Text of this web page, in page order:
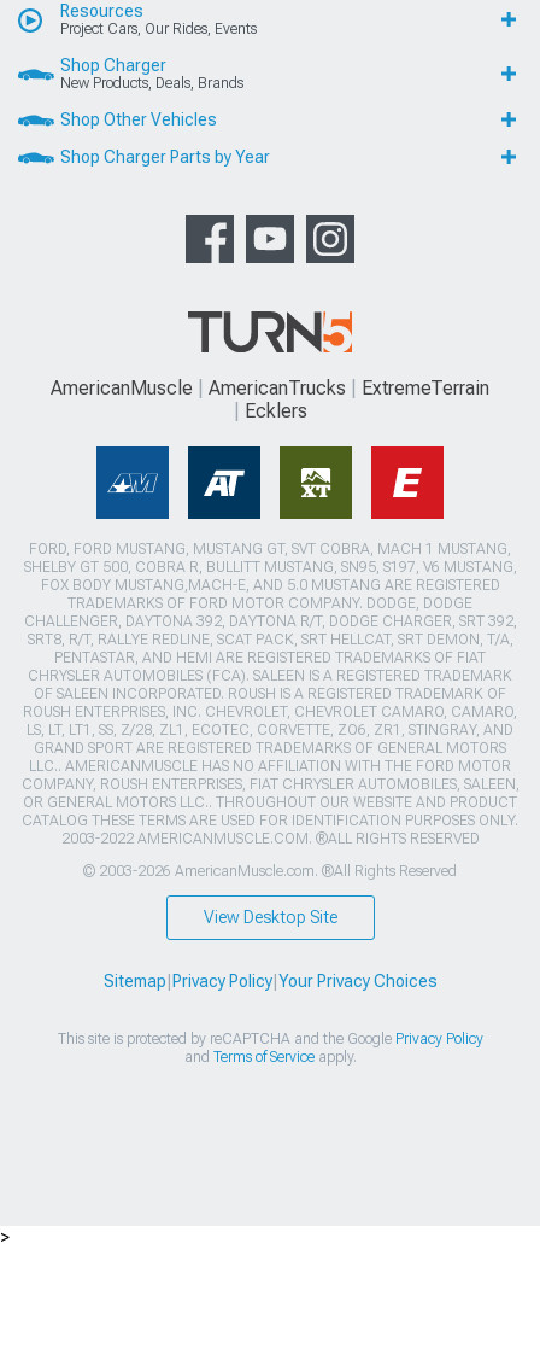
Resources
Project Cars, Our Rides, Events
Shop Charger
New Products, Deals, Brands
Shop Other Vehicles
Shop Charger Parts by Year
AmericanMuscle AmericanTrucks
ExtremeTerrain
Ecklers
FORD, FORD MUSTANG, MUSTANG GT, SVT COBRA, MACH 1 MUSTANG,
SHELBY GT 500, COBRA R, BULLITT MUSTANG, SN95, S197, V6 MUSTANG,
FOX BODY MUSTANG,MACH-E, AND 5.0 MUSTANG ARE REGISTERED
TRADEMARKS OF FORD MOTOR COMPANY. DODGE, DODGE
CHALLENGER, DAYTONA 392, DAYTONA R/T, DODGE CHARGER, SRT 392,
SRT8, R/T, RALLYE REDLINE, SCAT PACK, SRT HELLCAT, SRT DEMON, T/A,
PENTASTAR, AND HEMI ARE REGISTERED TRADEMARKS OF FIAT
CHRYSLER AUTOMOBILES (FCA). SALEEN IS A REGISTERED TRADEMARK
OF SALEEN INCORPORATED. ROUSH IS A REGISTERED TRADEMARK OF
ROUSH ENTERPRISES, INC. CHEVROLET, CHEVROLET CAMARO, CAMARO,
LS, LT, LT1, SS, Z/28, ZL1, ECOTEC, CORVETTE, ZO6, ZR1, STINGRAY, AND
GRAND SPORT ARE REGISTERED TRADEMARKS OF GENERAL MOTORS
LLC.. AMERICANMUSCLE HAS NO AFFILIATION WITH THE FORD MOTOR
COMPANY, ROUSH ENTERPRISES, FIAT CHRYSLER AUTOMOBILES, SALEEN,
OR GENERAL MOTORS LLC.. THROUGHOUT OUR WEBSITE AND PRODUCT
CATALOG THESE TERMS ARE USED FOR IDENTIFICATION PURPOSES ONLY.
2003-2022 AMERICANMUSCLE.COM. ®ALL RIGHTS RESERVED
© 2003-2026 AmericanMuscle.com. ®All Rights Reserved
View Desktop Site
Sitemap Privacy Policy| Your Privacy Choices
This site is protected by reCAPTCHA and the Google Privacy Policy
and Terms of Serviceapply.
>